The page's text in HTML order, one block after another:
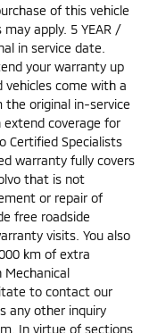
of this vehicle
apply. 5 YEAR /
in service date.
your warranty up
vehicles come with a
original in-service
extend coverage for
Certified Specialists
warranty fully covers
that is not
or repair of
free roadside
visits. You also
km of extra
Mechanical
to contact our
any other inquiry
In virtue of sections